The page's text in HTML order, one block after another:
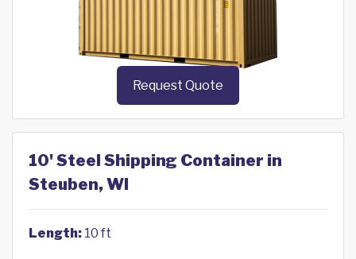
Request Quote
10' Steel Shipping Container in
Steuben, WI
Length: 10 ft